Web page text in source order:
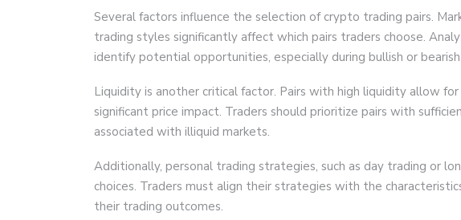
Several factors influence the selection of crypto trading pairs.
trading styles significantly affect which pairs traders choose.
identify potential opportunities, especially during bullish or
Liquidity is another critical factor. Pairs with high liquidity allow
significant price impact. Traders should prioritize pairs with
associated with illiquid markets.
Additionally, personal trading strategies, such as day trading or
choices. Traders must align their strategies with the
their trading outcomes.